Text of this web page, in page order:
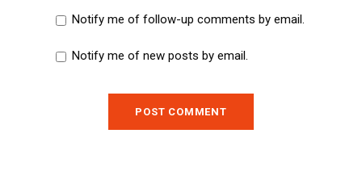
Notify me of follow-up comments by email.
Notify me of new posts by email.